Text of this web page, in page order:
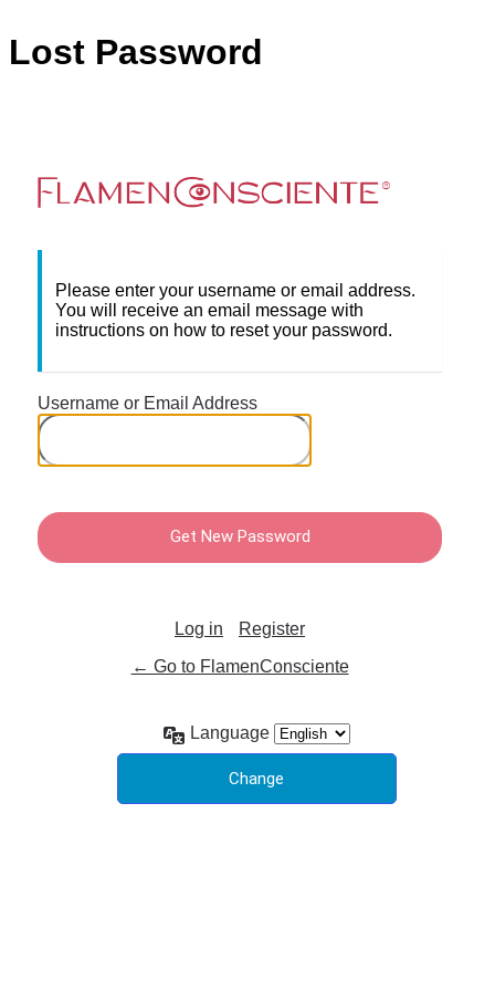
Lost Password
Please enter your username or email address.
You will receive an email message with
instructions on how to reset your password.
Username or Email Address
Log in
Register
← Go to FlamenConsciente
Language